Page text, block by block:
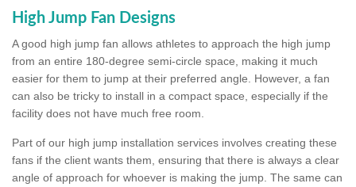
High Jump Fan Designs
A good high jump fan allows athletes to approach the high jump
from an entire 180-degree semi-circle space, making it much
easier for them to jump at their preferred angle. However, a fan
can also be tricky to install in a compact space, especially if the
facility does not have much free room.
Part of our high jump installation services involves creating these
fans if the client wants them, ensuring that there is always a clear
angle of approach for whoever is making the jump. The same can